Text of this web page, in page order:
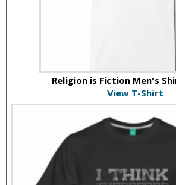
Religion is Fiction Men's
View T-Shirt